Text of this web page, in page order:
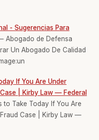
- Sugerencias Para
Abogado de Defensa
Un Abogado De Calidad
If You Are Under
| Kirby Law — Federal
to Take Today If You Are
Case | Kirby Law —